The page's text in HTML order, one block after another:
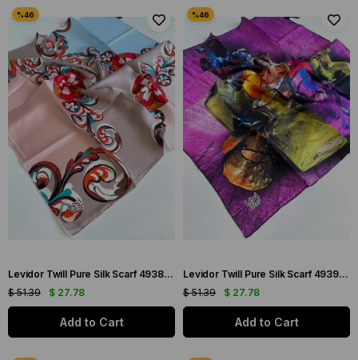
Levidor Twill Pure Silk Scarf 49383 Pink Mixed Pattern
$ 27.78
$ 51.39
Add to Cart
Levidor Twill Pure Silk Scarf 49396 Pink Mixed Pattern
$ 27.78
$ 51.39
Add to Cart